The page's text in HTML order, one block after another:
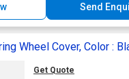
Send
Wheel Cover, Color :
Get Quote